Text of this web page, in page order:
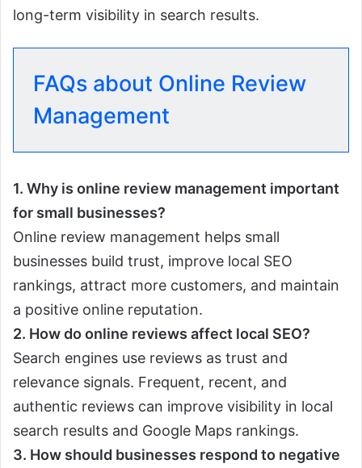
long-term visibility in search results.
FAQs about Online Review
Management
1. Why is online review management important
for small businesses?
Online review management helps small
businesses build trust, improve local SEO
rankings, attract more customers, and maintain
a positive online reputation.
2. How do online reviews affect local SEO?
Search engines use reviews as trust and
relevance signals. Frequent, recent, and
authentic reviews can improve visibility in local
search results and Google Maps rankings.
3. How should businesses respond to negative